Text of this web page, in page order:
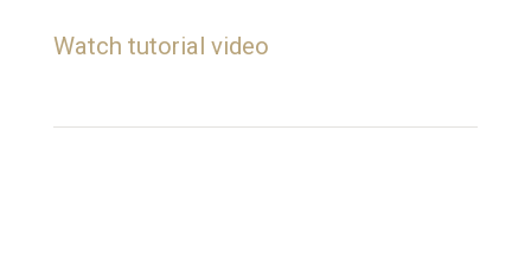
Watch tutorial video